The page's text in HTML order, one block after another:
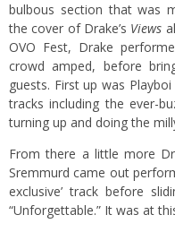
bulbous section that was
the cover of Drake’s Views
OVO Fest, Drake
crowd amped, before
guests. First up was
tracks including the ever-
turning up and doing the
From there a little more
Sremmurd came out
exclusive’ track before
“Unforgettable.” It was at